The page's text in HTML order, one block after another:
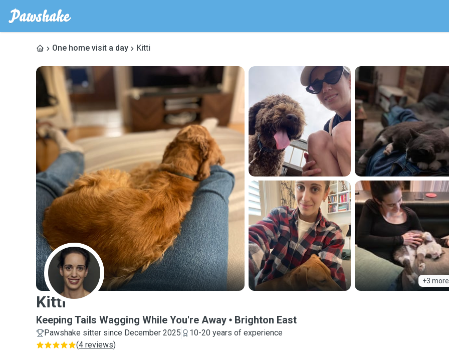
One home visit a day Kitti
+3 more
K
Kitti
Keeping Tails Wagging While You're Away Brighton East
Pawshake sitter since December 2025
10-20 years of experience
(4 reviews)